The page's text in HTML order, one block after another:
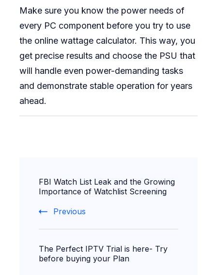
Make sure you know the power needs of
every PC component before you try to use
the online wattage calculator. This way, you
get precise results and choose the PSU that
will handle even power-demanding tasks
and demonstrate stable operation for years
ahead.
Navigation
FBI Watch List Leak and the Growing
Importance of Watchlist Screening
Previous
The Perfect IPTV Trial is here- Try
before buying your Plan